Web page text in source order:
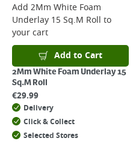
Add 2Mm White Foam
Underlay 15 Sq.M Roll to
your cart
Add to Cart
2Mm White Foam Underlay 15
Sq.M Roll
€29.99
Delivery
Click & Collect
Selected Stores